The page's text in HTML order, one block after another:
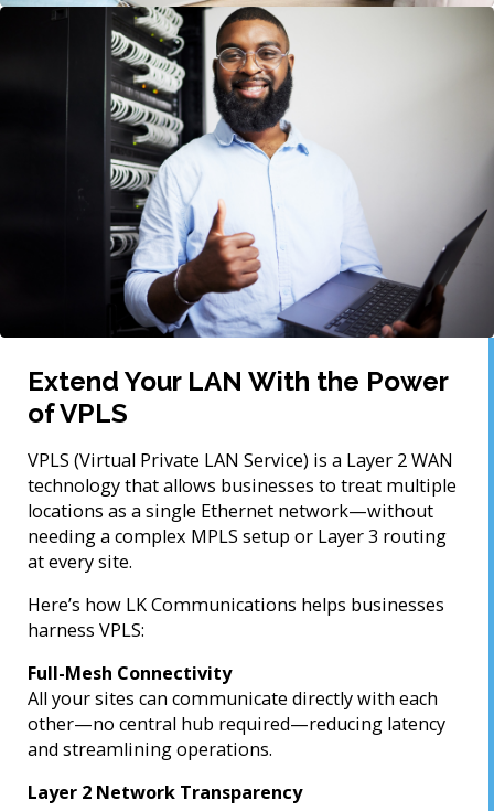
Extend Your LAN With the Power
of VPLS
VPLS (Virtual Private LAN Service) is a Layer 2 WAN
technology that allows businesses to treat multiple
locations as a single Ethernet network—without
needing a complex MPLS setup or Layer 3 routing
at every site.
Here’s how LK Communications helps businesses
harness VPLS:
Full-Mesh Connectivity
All your sites can communicate directly with each
other—no central hub required—reducing latency
and streamlining operations.
Layer 2 Network Transparency